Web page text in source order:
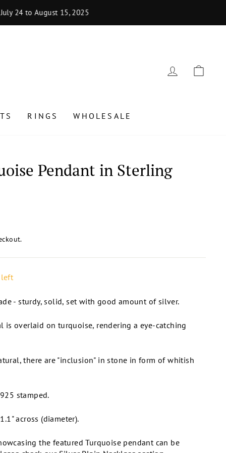
24 to August 15, 2025
LOG IN
RINGS WHOLESALE
Pendant in Sterling
left
- sturdy, solid, set with good amount of silver.
is overlaid on turquoise, rendering a eye-catching
there are "inclusion" in stone in form of whitish
stamped.
across (diameter).
the featured Turquoise pendant can be